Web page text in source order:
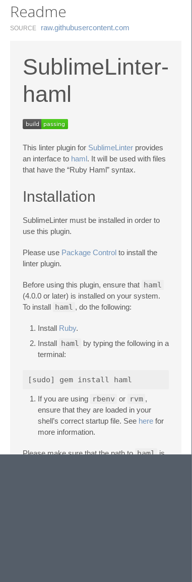
Readme
SOURCE raw.​githubusercontent.​com
SublimeLinter-
haml
This linter plugin for SublimeLinter provides
an interface to haml. It will be used with files
that have the “Ruby Haml” syntax.
Installation
SublimeLinter must be installed in order to
use this plugin.
Please use Package Control to install the
linter plugin.
Before using this plugin, ensure that haml
(4.0.0 or later) is installed on your system.
To install haml , do the following:
Install Ruby.
Install haml by typing the following in a
terminal:
If you are using rbenv or rvm ,
ensure that they are loaded in your
shell’s correct startup file. See here for
more information.
Please make sure that the path to haml is